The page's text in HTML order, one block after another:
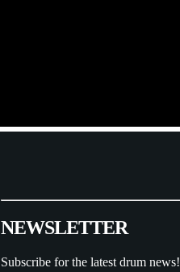
NEWSLETTER
Subscribe for the latest drum news!